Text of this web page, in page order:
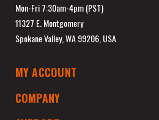
Mon-Fri 7:30am-4pm (PST)
11327 E. Montgomery
Spokane Valley, WA 99206, USA
MY ACCOUNT
COMPANY